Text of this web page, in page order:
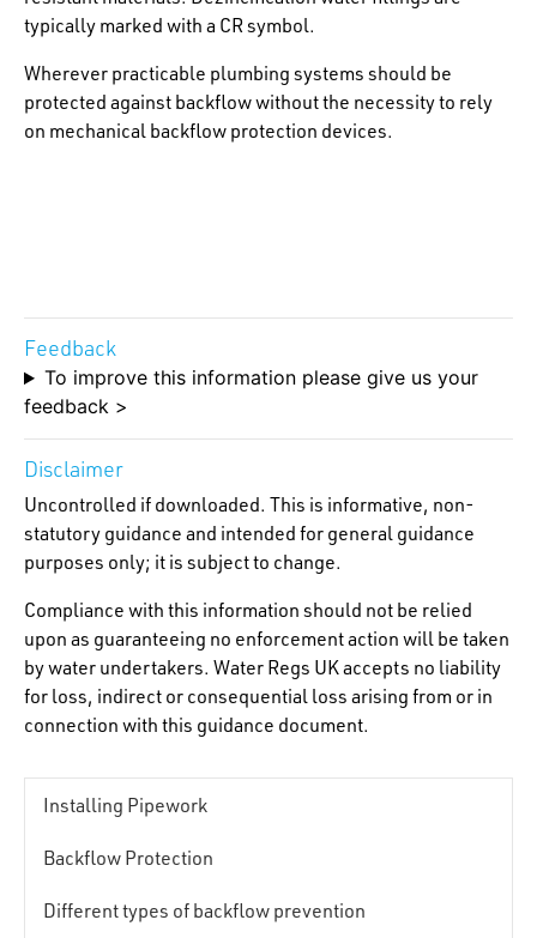
Installing Pipework
Backflow Protection
Different types of backflow prevention
typically marked with a CR symbol.
Wherever practicable plumbing systems should be
protected against backflow without the necessity to rely
on mechanical backflow protection devices.
Feedback
To improve this information please give us your
feedback >
Disclaimer
Uncontrolled if downloaded. This is informative, non-
statutory guidance and intended for general guidance
purposes only; it is subject to change.
Compliance with this information should not be relied
upon as guaranteeing no enforcement action will be taken
by water undertakers. Water Regs UK accepts no liability
for loss, indirect or consequential loss arising from or in
connection with this guidance document.